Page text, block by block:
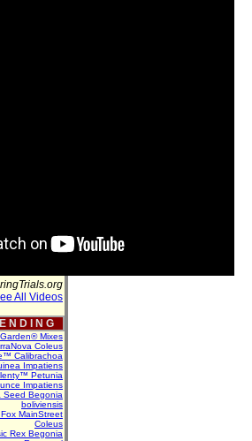
All Videos
N D I N G
Mixes
Coleus
Calibrachoa
Impatiens
Petunia
Impatiens
Seed Begonia
boliviensis
MainStreet
Coleus
Rex Begonia